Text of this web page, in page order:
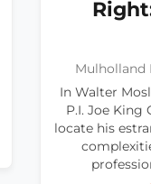
Mulholland
In Walter
P.I. Joe King
locate his